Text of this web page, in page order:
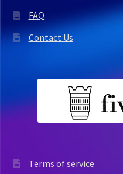
FAQ
Contact Us
Terms of service